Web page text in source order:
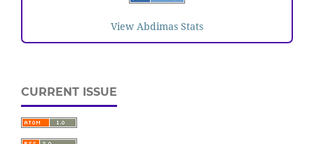
View Abdimas Stats
CURRENT ISSUE